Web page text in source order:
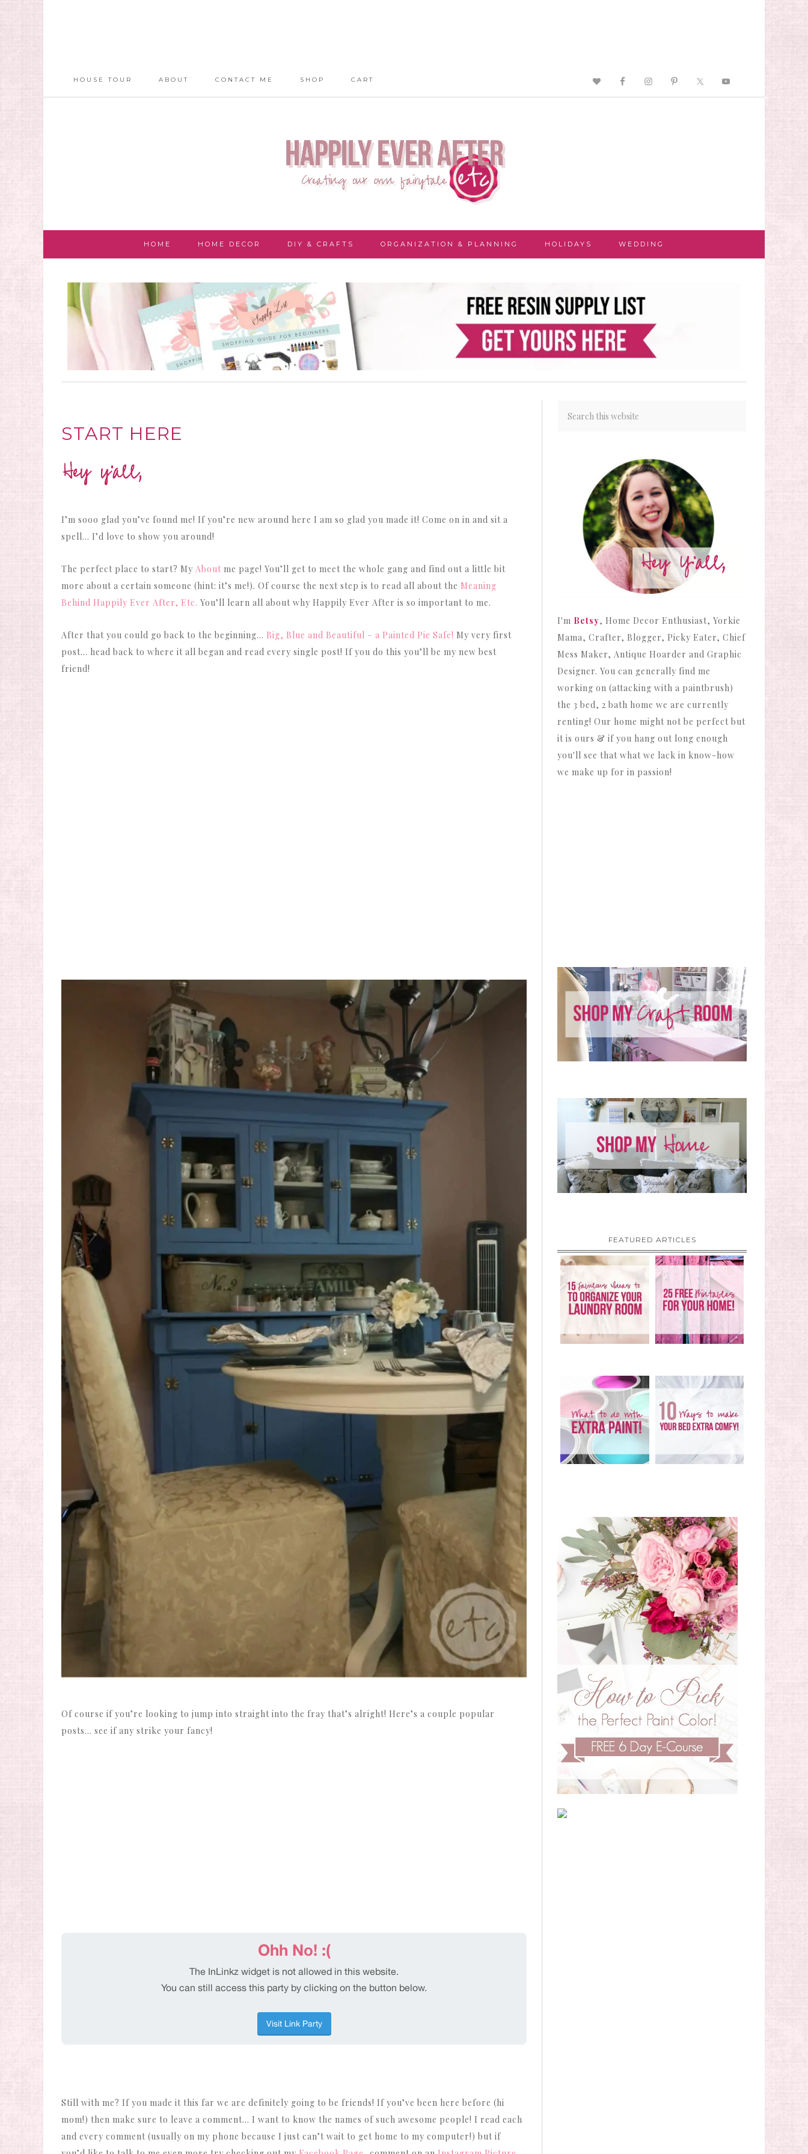
HOUSE TOUR ABOUT CONTACT ME SHOP CART
HOME HOME DECOR DIY & CRAFTS ORGANIZATION & PLANNING HOLIDAYS WEDDING
START HERE
I’m sooo glad you’ve found me! If you’re new around here I am so glad you made it! Come on in and sit a
spell… I’d love to show you around!
The perfect place to start? My About me page! You’ll get to meet the whole gang and find out a little bit
more about a certain someone (hint: it’s me!). Of course the next step is to read all about the Meaning
Behind Happily Ever After, Etc. You’ll learn all about why Happily Ever After is so important to me.
After that you could go back to the beginning… Big, Blue and Beautiful – a Painted Pie Safe! My very first
post… head back to where it all began and read every single post! If you do this you’ll be my new best
friend!
Of course if you’re looking to jump into straight into the fray that’s alright! Here’s a couple popular
posts… see if any strike your fancy!
Still with me? If you made it this far we are definitely going to be friends! If you’ve been here before (hi
mom!) then make sure to leave a comment… I want to know the names of such awesome people! I read each
and every comment (usually on my phone because I just can’t wait to get home to my computer!) but if
I'm Betsy, Home Decor Enthusiast, Yorkie
Mama, Crafter, Blogger, Picky Eater, Chief
Mess Maker, Antique Hoarder and Graphic
Designer. You can generally find me
working on (attacking with a paintbrush)
the 3 bed, 2 bath home we are currently
renting! Our home might not be perfect but
it is ours & if you hang out long enough
you'll see that what we lack in know-how
we make up for in passion!
FEATURED ARTICLES